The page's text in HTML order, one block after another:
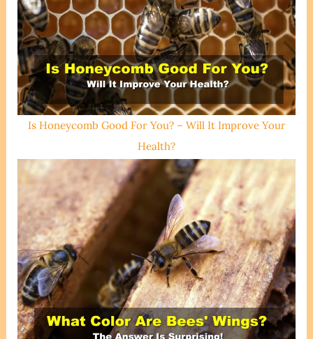
Is Honeycomb Good For You? – Will It Improve Your
Health?